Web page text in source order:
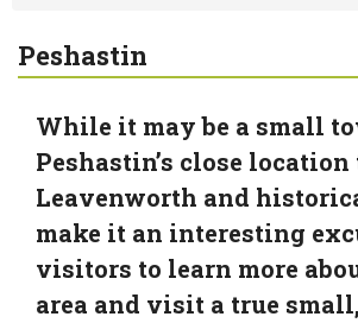
Peshastin
While it may be a small
Peshastin’s close location
Leavenworth and
make it an interesting
visitors to learn more
area and visit a true